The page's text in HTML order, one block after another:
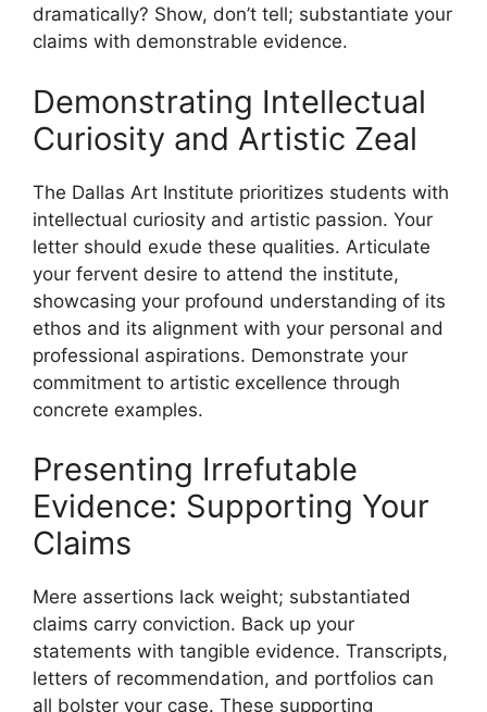
dramatically? Show, don’t tell; substantiate your
claims with demonstrable evidence.
Demonstrating Intellectual
Curiosity and Artistic Zeal
The Dallas Art Institute prioritizes students with
intellectual curiosity and artistic passion. Your
letter should exude these qualities. Articulate
your fervent desire to attend the institute,
showcasing your profound understanding of its
ethos and its alignment with your personal and
professional aspirations. Demonstrate your
commitment to artistic excellence through
concrete examples.
Presenting Irrefutable
Evidence: Supporting Your
Claims
Mere assertions lack weight; substantiated
claims carry conviction. Back up your
statements with tangible evidence. Transcripts,
letters of recommendation, and portfolios can
all bolster your case. These supporting